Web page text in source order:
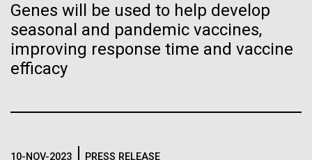
Genes will be used to help develop
seasonal and pandemic vaccines,
improving response time and vaccine
efficacy
10-NOV-2023 PRESS RELEASE
Inline
Vector
Black (eps)
White (eps)
Raster